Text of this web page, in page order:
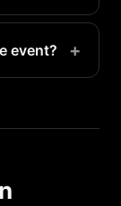
300 photos
or
event? +